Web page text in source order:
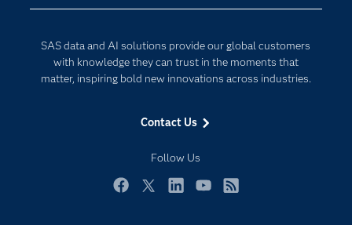
SAS data and AI solutions provide our global customers
with knowledge they can trust in the moments that
matter, inspiring bold new innovations across industries.
Contact Us
Follow Us
Documentation
Events
Industries
Products
SAS Viya
Internet of Things